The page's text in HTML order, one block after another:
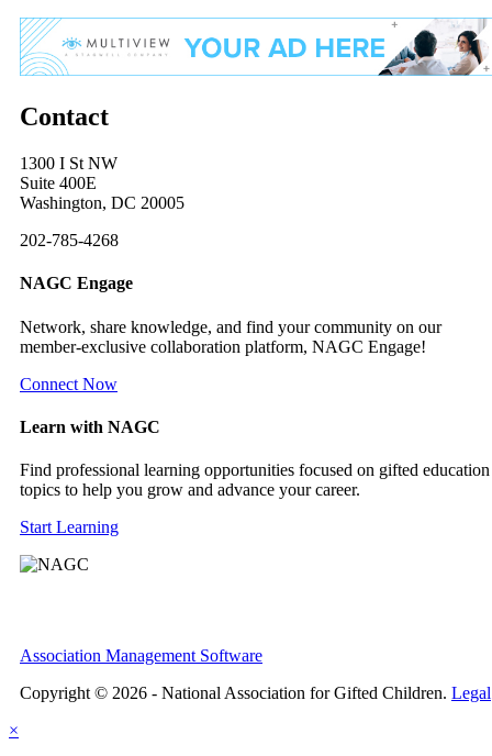
Contact
1300 I St NW
Suite 400E
Washington, DC 20005
202-785-4268
NAGC Engage
Network, share knowledge, and find your community on our
member-exclusive collaboration platform, NAGC Engage!
Connect Now
Learn with NAGC
Find professional learning opportunities focused on gifted education
topics to help you grow and advance your career.
Start Learning
Association Management Software
Copyright © 2026 - National Association for Gifted Children. Legal
×